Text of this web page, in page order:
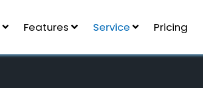
Features Service Pricing